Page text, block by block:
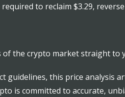
to reclaim $3.29,
of the crypto market straight to
guidelines, this price analysis
is committed to accurate,